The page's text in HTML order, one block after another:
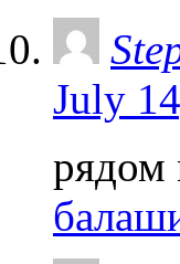
July
рядом